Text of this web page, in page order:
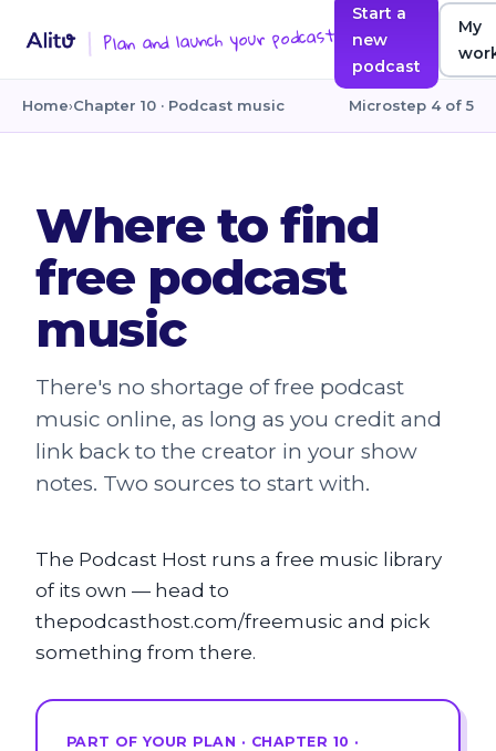
Plan and launch your podcast
Start a
new
podcast
My
Home›Chapter 10 · Podcast music Microstep 4 of 5
Where to find
free podcast
music
There's no shortage of free podcast
music online, as long as you credit and
link back to the creator in your show
notes. Two sources to start with.
The Podcast Host runs a free music library
of its own — head to
thepodcasthost.com/freemusic and pick
something from there.
PART OF YOUR PLAN · CHAPTER 10 ·